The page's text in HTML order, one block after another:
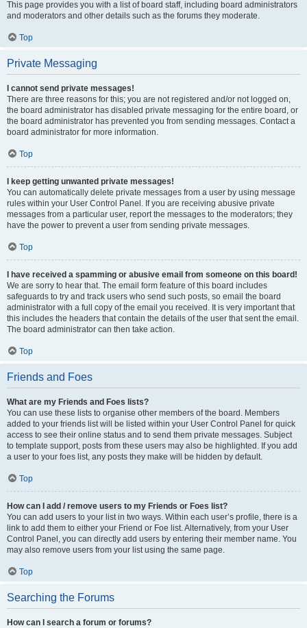
This page provides you with a list of board staff, including board administrators
and moderators and other details such as the forums they moderate.
Top
Private Messaging
I cannot send private messages!
There are three reasons for this; you are not registered and/or not logged on,
the board administrator has disabled private messaging for the entire board, or
the board administrator has prevented you from sending messages. Contact a
board administrator for more information.
Top
I keep getting unwanted private messages!
You can automatically delete private messages from a user by using message
rules within your User Control Panel. If you are receiving abusive private
messages from a particular user, report the messages to the moderators; they
have the power to prevent a user from sending private messages.
Top
I have received a spamming or abusive email from someone on this board!
We are sorry to hear that. The email form feature of this board includes
safeguards to try and track users who send such posts, so email the board
administrator with a full copy of the email you received. It is very important that
this includes the headers that contain the details of the user that sent the email.
The board administrator can then take action.
Top
Friends and Foes
What are my Friends and Foes lists?
You can use these lists to organise other members of the board. Members
added to your friends list will be listed within your User Control Panel for quick
access to see their online status and to send them private messages. Subject
to template support, posts from these users may also be highlighted. If you add
a user to your foes list, any posts they make will be hidden by default.
Top
How can I add / remove users to my Friends or Foes list?
You can add users to your list in two ways. Within each user’s profile, there is a
link to add them to either your Friend or Foe list. Alternatively, from your User
Control Panel, you can directly add users by entering their member name. You
may also remove users from your list using the same page.
Top
Searching the Forums
How can I search a forum or forums?